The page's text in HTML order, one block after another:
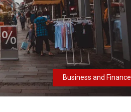
Business and Finance